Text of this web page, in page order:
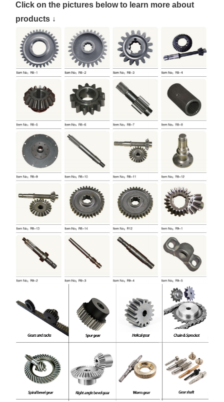
Click on the pictures below to learn more about
products ↓